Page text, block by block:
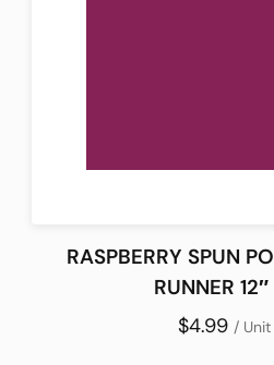
RASPBERRY SPUN
RUNNER
$4.99 /